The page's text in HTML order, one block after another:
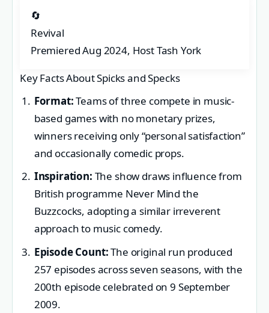
🔄
Revival
Premiered Aug 2024, Host Tash York
Key Facts About Spicks and Specks
Format:Teams of three compete in music-
based games with no monetary prizes,
winners receiving only “personal satisfaction”
and occasionally comedic props.
Inspiration: The show draws influence from
British programme Never Mind the
Buzzcocks, adopting a similar irreverent
approach to music comedy.
Episode Count:The original run produced
257 episodes across seven seasons, with the
200th episode celebrated on 9 September
2009.